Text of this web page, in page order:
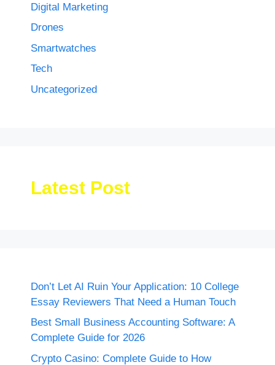
Digital Marketing
Drones
Smartwatches
Tech
Uncategorized
Latest Post
Don’t Let AI Ruin Your Application: 10 College
Essay Reviewers That Need a Human Touch
Best Small Business Accounting Software: A
Complete Guide for 2026
Crypto Casino: Complete Guide to How